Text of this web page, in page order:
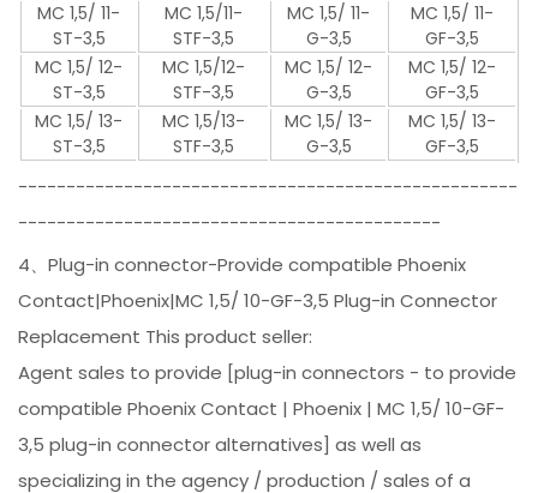
MC 1,5/ 11-
ST-3,5
MC 1,5/11-
STF-3,5
MC 1,5/ 11-
G-3,5
MC 1,5/ 11-
GF-3,5
MC 1,5/ 12-
ST-3,5
MC 1,5/12-
STF-3,5
MC 1,5/ 12-
G-3,5
MC 1,5/ 12-
GF-3,5
MC 1,5/ 13-
ST-3,5
MC 1,5/13-
STF-3,5
MC 1,5/ 13-
G-3,5
MC 1,5/ 13-
GF-3,5
----------------------------------------------------
--------------------------------------------
4、Plug-in connector-Provide compatible Phoenix
Contact|Phoenix|MC 1,5/ 10-GF-3,5 Plug-in Connector
Replacement This product seller:
Agent sales to provide [plug-in connectors - to provide
compatible Phoenix Contact | Phoenix | MC 1,5/ 10-GF-
3,5 plug-in connector alternatives] as well as
specializing in the agency / production / sales of a